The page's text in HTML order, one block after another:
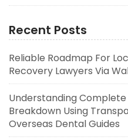
Recent Posts
Reliable Roadmap For
Recovery Lawyers Via
Understanding
Breakdown Using
Overseas Dental Guides